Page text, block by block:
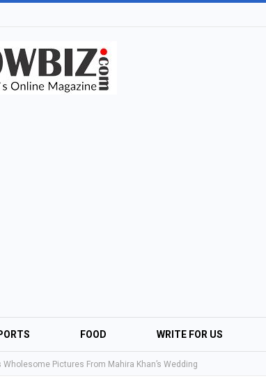
FOOD WRITE FOR US
Wholesome Pictures From Mahira Khan’s Wedding